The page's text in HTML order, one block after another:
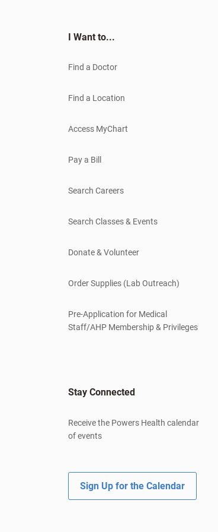
I Want to...
Find a Doctor
Find a Location
Access MyChart
Pay a Bill
Search Careers
Search Classes & Events
Donate & Volunteer
Order Supplies (Lab Outreach)
Pre-Application for Medical
Staff/AHP Membership & Privileges
Stay Connected
Receive the Powers Health calendar
of events
Sign Up for the Calendar